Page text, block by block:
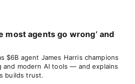
most agents go wrong’ and
$6B agent James Harris champions
modern AI tools — and explains
builds trust.